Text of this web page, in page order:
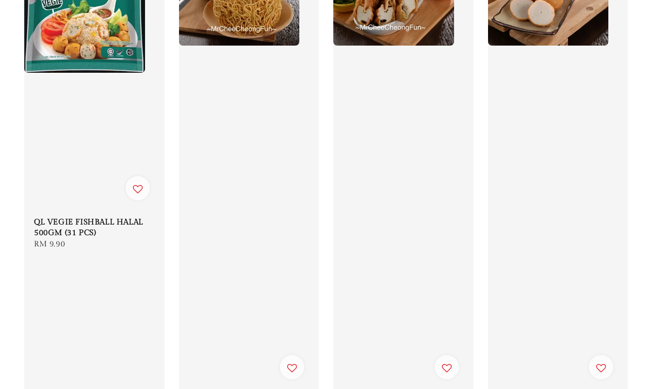
QL VEGIE FISHBALL HALAL
500GM (31 PCS)
Regular
RM 9.90